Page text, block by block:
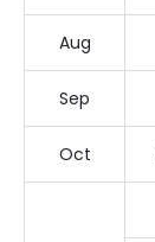
Aug
Sep
Oct